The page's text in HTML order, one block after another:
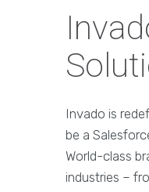
Invado is
be a
World-class
industries –